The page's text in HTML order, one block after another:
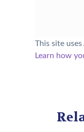
This site
Learn how